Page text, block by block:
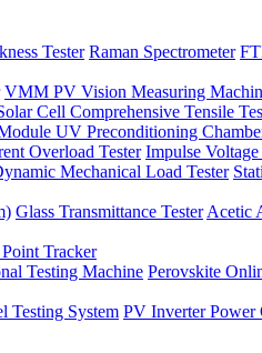
Tester Raman Spectrometer
VMM PV Vision Measuring
Cell Comprehensive Tensile
UV Preconditioning
Overload Tester Impulse Voltage
Mechanical Load Tester
Glass Transmittance Tester Acetic
Tracker
Testing Machine Perovskite
Testing System PV Inverter Power